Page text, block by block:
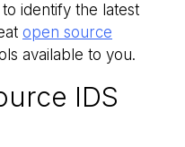
identify the latest
open source
available to you.
IDS